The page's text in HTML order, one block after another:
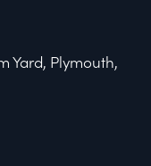
Yard, Plymouth,